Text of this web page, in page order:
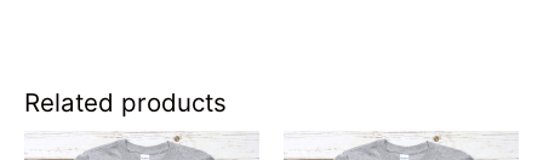
Related products